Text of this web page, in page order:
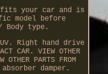
your car and is
model before
Body type.
Right hand drive
CAR. VIEW OTHER
OTHER PARTS FROM
absorber damper.